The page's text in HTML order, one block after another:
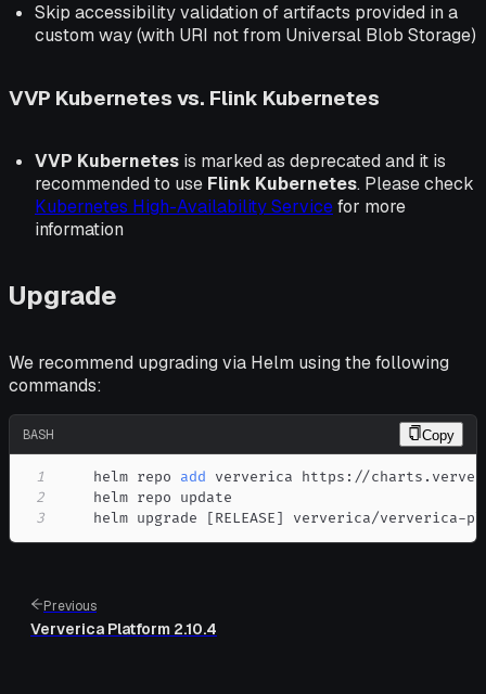
Skip accessibility validation of artifacts provided in a
custom way (with URI not from Universal Blob Storage)
VVP Kubernetes vs. Flink Kubernetes
VVP Kubernetes is marked as deprecated and it is
recommended to use Flink Kubernetes. Please check
Kubernetes High-Availability Servicefor more
information
Upgrade
We recommend upgrading via Helm using the following
commands:
BASH Copy
1
    helm repo
add
2
3
    helm upgrade
[RELEASE] ververica/ververica-
Previous
Ververica Platform 2.10.4